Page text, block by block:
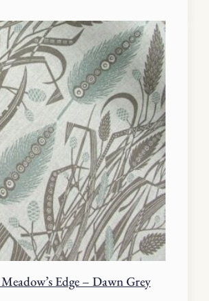
Edge – Dawn Grey